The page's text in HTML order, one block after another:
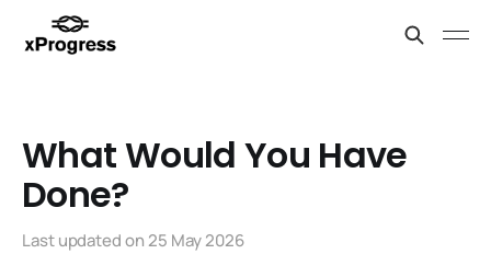
What Would You Have
Done?
Last updated on25 May 2026